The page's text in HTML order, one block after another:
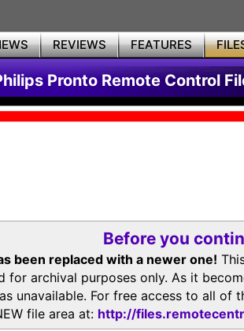
REVIEWS FEATURES
Pronto Remote Control
Before you
been replaced with a newer one!
for archival purposes only. As it
unavailable. For free access to all of
file area at: http://